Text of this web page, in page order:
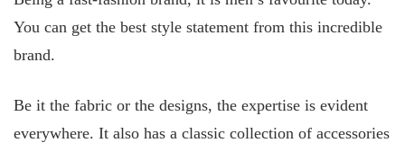
You can get the best style statement from this incredible
brand.
Be it the fabric or the designs, the expertise is evident
everywhere. It also has a classic collection of accessories